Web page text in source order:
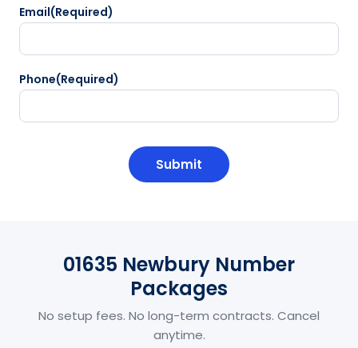
Email(Required)
Phone(Required)
01635 Newbury Number
Packages
No setup fees. No long-term contracts. Cancel
anytime.